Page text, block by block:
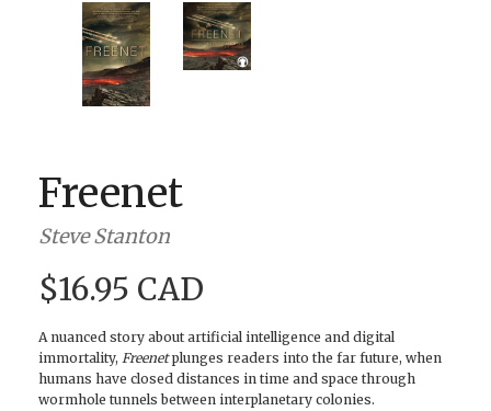
Freenet
Steve Stanton
$16.95 CAD
A nuanced story about artificial intelligence and digital
immortality, Freenetplunges readers into the far future, when
humans have closed distances in time and space through
wormhole tunnels between interplanetary colonies.